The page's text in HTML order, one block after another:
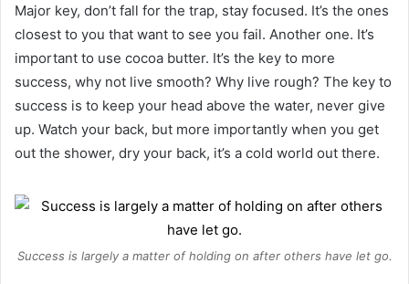
Major key, don’t fall for the trap, stay focused. It’s the ones
closest to you that want to see you fail. Another one. It’s
important to use cocoa butter. It’s the key to more
success, why not live smooth? Why live rough? The key to
success is to keep your head above the water, never give
up. Watch your back, but more importantly when you get
out the shower, dry your back, it’s a cold world out there.
Success is largely a matter of holding on after others have let go.